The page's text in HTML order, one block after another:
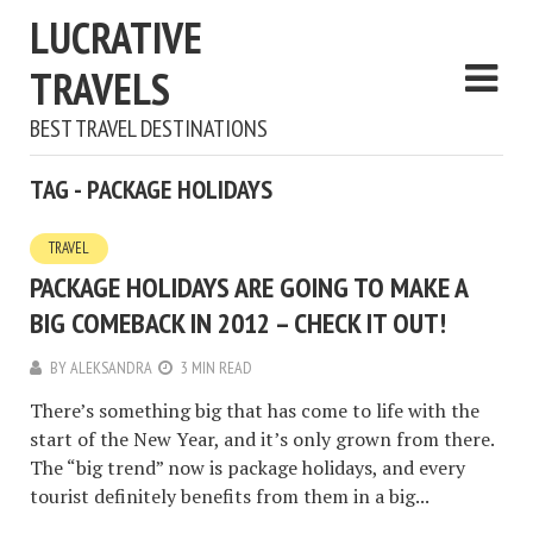
LUCRATIVE
TRAVELS
BEST TRAVEL DESTINATIONS
TAG - PACKAGE HOLIDAYS
TRAVEL
PACKAGE HOLIDAYS ARE GOING TO MAKE A
BIG COMEBACK IN 2012 – CHECK IT OUT!
BYALEKSANDRA 3 MIN READ
There’s something big that has come to life with the
start of the New Year, and it’s only grown from there.
The “big trend” now is package holidays, and every
tourist definitely benefits from them in a big...